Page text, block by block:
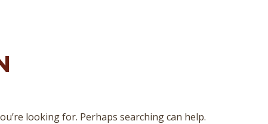
looking for. Perhaps searching can help.